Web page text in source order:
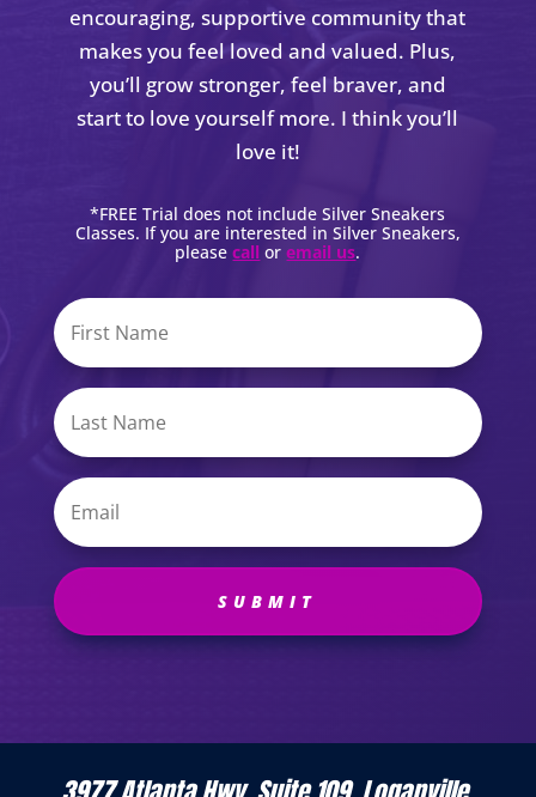
encouraging, supportive community that
makes you feel loved and valued. Plus,
you’ll grow stronger, feel braver, and
start to love yourself more. I think you’ll
love it!
*FREE Trial does not include Silver Sneakers
Classes. If you are interested in Silver Sneakers,
pleasecall oremail us.
SUBMIT